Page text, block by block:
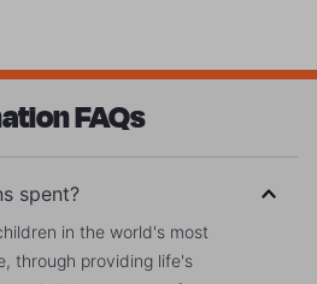
FAQs
spent?
in the world's most
through providing life's